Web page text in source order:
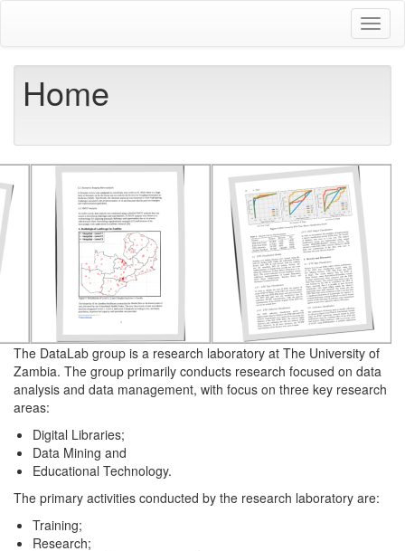
content
Home
The DataLab group is a research laboratory at The University of
Zambia. The group primarily conducts research focused on data
analysis and data management, with focus on three key research
areas:
Digital Libraries;
Data Mining and
Educational Technology.
The primary activities conducted by the research laboratory are:
Training;
Research;